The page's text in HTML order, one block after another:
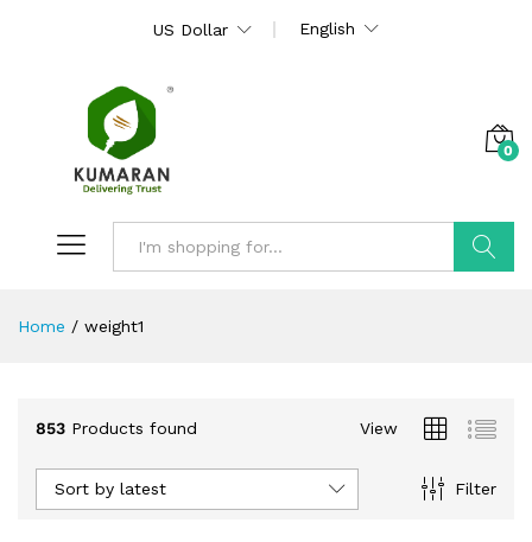
US Dollar English
0
Home / weight1
853 Products found View
Filter
Sort by latest